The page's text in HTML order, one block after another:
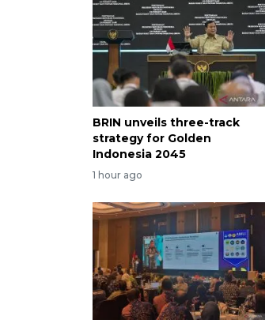
BRIN unveils three-track
strategy for Golden
Indonesia 2045
1 hour ago